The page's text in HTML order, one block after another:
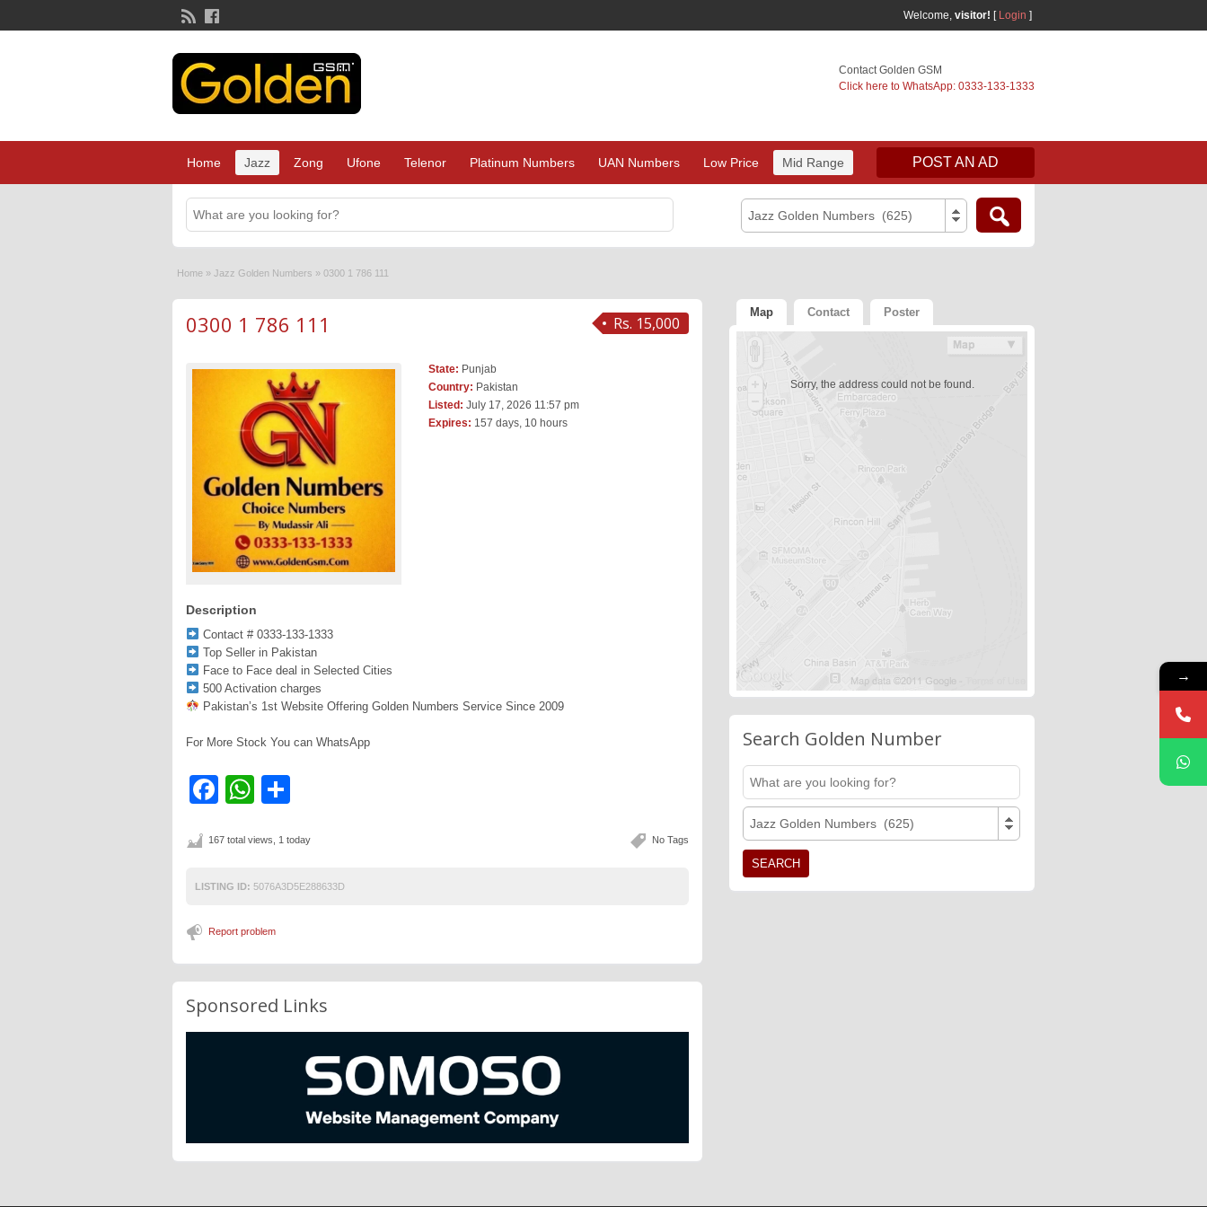
Welcome, visitor! [ Login ]
Contact Golden GSM
Click here to WhatsApp: 0333-133-1333
Home Jazz Zong Ufone Telenor Platinum Numbers UAN Numbers Low Price Mid Range POST AN AD
Jazz Golden Numbers (625)
Home » Jazz Golden Numbers » 0300 1 786 111
Rs. 15,000
0300 1 786 111
State: Punjab
Country: Pakistan
Listed: July 17, 2026 11:57 pm
Expires: 157 days, 10 hours
Description
Contact # 0333-133-1333
Top Seller in Pakistan
Face to Face deal in Selected Cities
500 Activation charges
Pakistan’s 1st Website Offering Golden Numbers Service Since 2009
For More Stock You can WhatsApp
Facebook
WhatsApp
No Tags
167 total views, 1 today
LISTING ID: 5076A3D5E288633D
Report problem
Sponsored Links
Map Contact Poster
Sorry, the address could not be found.
Search Golden Number
Jazz Golden Numbers (625)
→